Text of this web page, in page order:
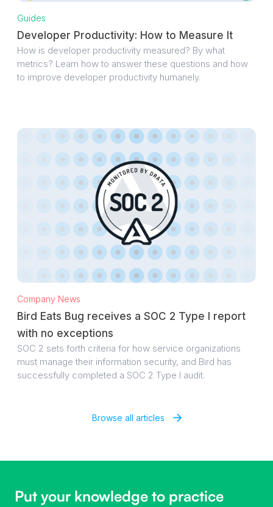
Guides
Developer Productivity: How to Measure It
How is developer productivity measured? By what
metrics? Learn how to answer these questions and how
to improve developer productivity humanely.
Company News
Bird Eats Bug receives a SOC 2 Type I report
with no exceptions
SOC 2 sets forth criteria for how service organizations
must manage their information security, and Bird has
successfully completed a SOC 2 Type I audit.
Browse all articles
Put your knowledge to practice